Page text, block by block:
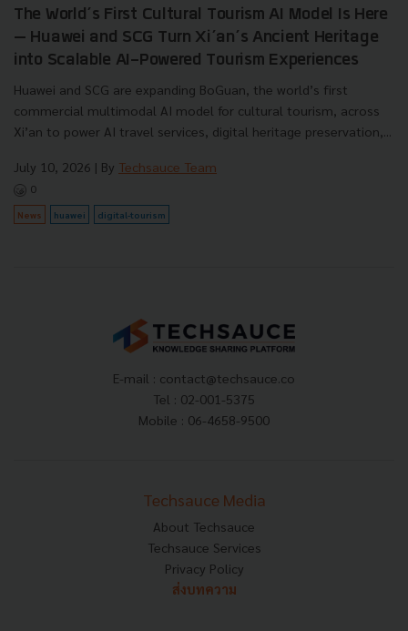
The World’s First Cultural Tourism AI Model Is Here
— Huawei and SCG Turn Xi’an’s Ancient Heritage
into Scalable AI-Powered Tourism Experiences
Huawei and SCG are expanding BoGuan, the world’s first
commercial multimodal AI model for cultural tourism, across
Xi’an to power AI travel services, digital heritage preservation,...
July 10, 2026 | By Techsauce Team
0
News huawei digital-tourism
E-mail : contact@techsauce.co
Tel : 02-001-5375
Mobile : 06-4658-9500
Techsauce Media
About Techsauce
Techsauce Services
Privacy Policy
ส่งบทความ